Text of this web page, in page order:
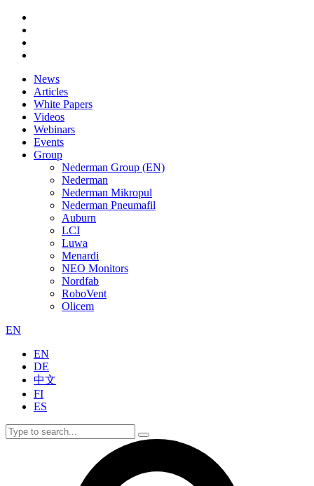
News
Articles
White Papers
Videos
Webinars
Events
Group
Nederman Group (EN)
Nederman
Nederman Mikropul
Nederman Pneumafil
Auburn
LCI
Luwa
Menardi
NEO Monitors
Nordfab
RoboVent
Olicem
EN
EN
DE
中文
FI
ES